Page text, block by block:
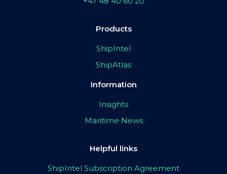
Products
ShipIntel
ShipAtlas
Information
Insights
Maritime News
Helpful links
ShipIntel Subscription Agreement